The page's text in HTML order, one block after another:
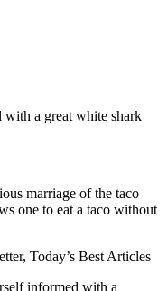
with a great white shark
marriage of the taco
one to eat a taco without
Today’s Best Articles
informed with a